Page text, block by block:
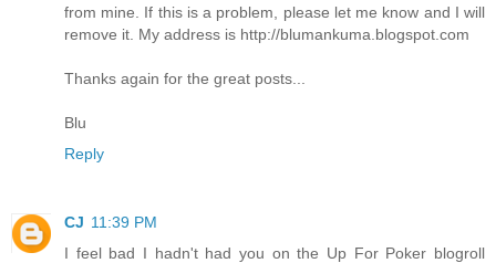
from mine. If this is a problem, please let me know and I will
remove it. My address is http://blumankuma.blogspot.com
Thanks again for the great posts...
Blu
Reply
CJ 11:39 PM
I feel bad I hadn't had you on the Up For Poker blogroll